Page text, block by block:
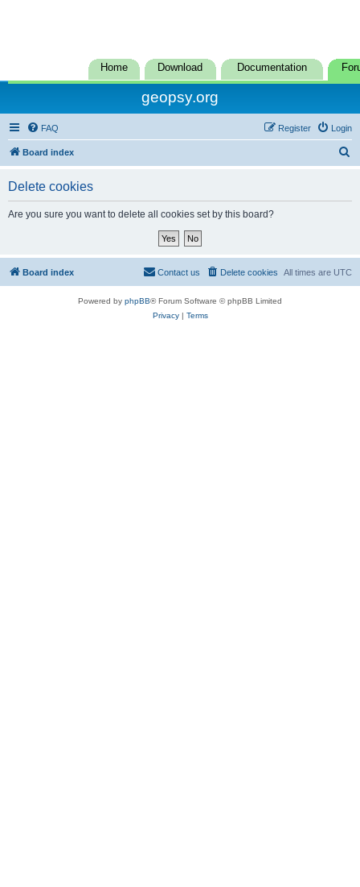
Home Download Documentation
geopsy.org
FAQ Login
Register
Board index
Delete cookies
Are you sure you want to delete all cookies set by this board?
Board index All times are UTC
Delete cookies
Contact us
Powered by phpBB® Forum Software © phpBB Limited
Privacy| Terms